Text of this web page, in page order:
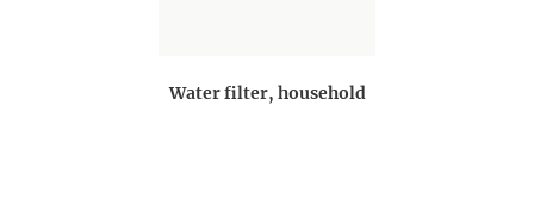
Water filter, household